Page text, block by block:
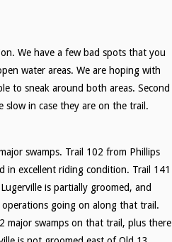
We have a few bad spots that you
water areas. We are hoping with
to sneak around both areas. Second
slow in case they are on the trail.
swamps. Trail 102 from Phillips
in excellent riding condition. Trail 141
is partially groomed, and
going on along that trail.
major swamps on that trail, plus there